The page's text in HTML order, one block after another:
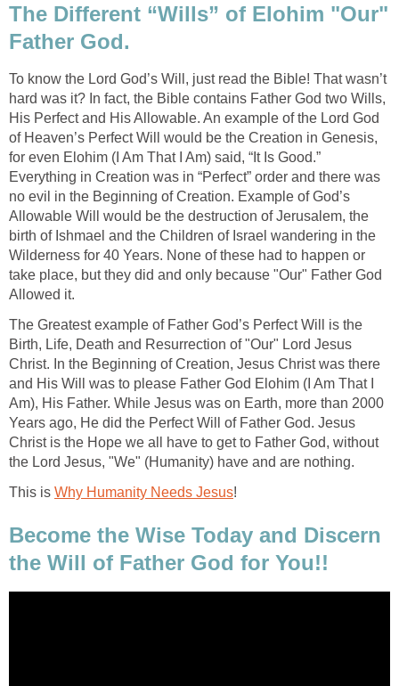
The Different “Wills” of Elohim "Our"
Father God.
To know the Lord God’s Will, just read the Bible! That wasn’t
hard was it? In fact, the Bible contains Father God two Wills,
His Perfect and His Allowable. An example of the Lord God
of Heaven’s Perfect Will would be the Creation in Genesis,
for even Elohim (I Am That I Am) said, “It Is Good.”
Everything in Creation was in “Perfect” order and there was
no evil in the Beginning of Creation. Example of God’s
Allowable Will would be the destruction of Jerusalem, the
birth of Ishmael and the Children of Israel wandering in the
Wilderness for 40 Years. None of these had to happen or
take place, but they did and only because "Our" Father God
Allowed it.
The Greatest example of Father God’s Perfect Will is the
Birth, Life, Death and Resurrection of "Our" Lord Jesus
Christ. In the Beginning of Creation, Jesus Christ was there
and His Will was to please Father God Elohim (I Am That I
Am), His Father. While Jesus was on Earth, more than 2000
Years ago, He did the Perfect Will of Father God. Jesus
Christ is the Hope we all have to get to Father God, without
the Lord Jesus, "We" (Humanity) have and are nothing.
This is Why Humanity Needs Jesus!
Become the Wise Today and Discern
the Will of Father God for You!!